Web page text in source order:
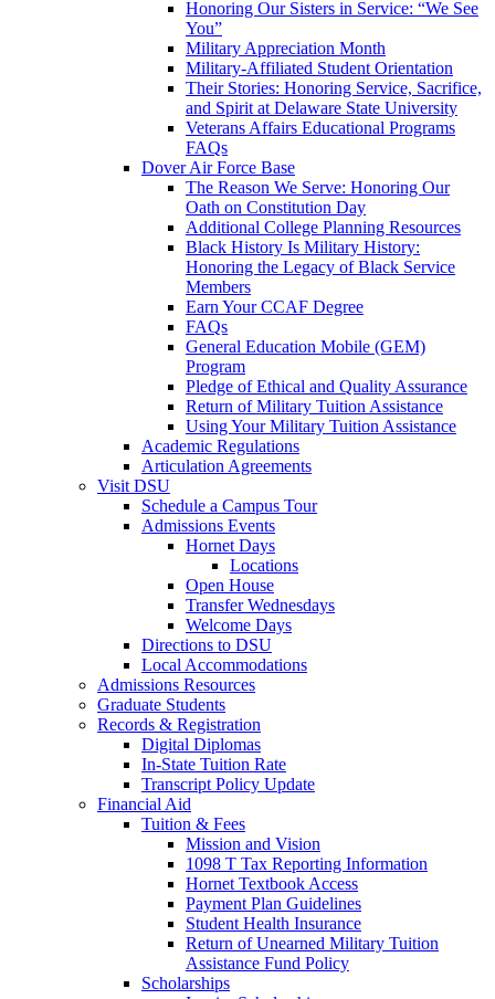
Honoring Our Sisters in Service: “We See
You”
Military Appreciation Month
Military-Affiliated Student Orientation
Their Stories: Honoring Service, Sacrifice,
and Spirit at Delaware State University
Veterans Affairs Educational Programs
FAQs
Dover Air Force Base
The Reason We Serve: Honoring Our
Oath on Constitution Day
Additional College Planning Resources
Black History Is Military History:
Honoring the Legacy of Black Service
Members
Earn Your CCAF Degree
FAQs
General Education Mobile (GEM)
Program
Pledge of Ethical and Quality Assurance
Return of Military Tuition Assistance
Using Your Military Tuition Assistance
Academic Regulations
Articulation Agreements
Visit DSU
Schedule a Campus Tour
Admissions Events
Hornet Days
Locations
Open House
Transfer Wednesdays
Welcome Days
Directions to DSU
Local Accommodations
Admissions Resources
Graduate Students
Records & Registration
Digital Diplomas
In-State Tuition Rate
Transcript Policy Update
Financial Aid
Tuition & Fees
Mission and Vision
1098 T Tax Reporting Information
Hornet Textbook Access
Payment Plan Guidelines
Student Health Insurance
Return of Unearned Military Tuition
Assistance Fund Policy
Scholarships